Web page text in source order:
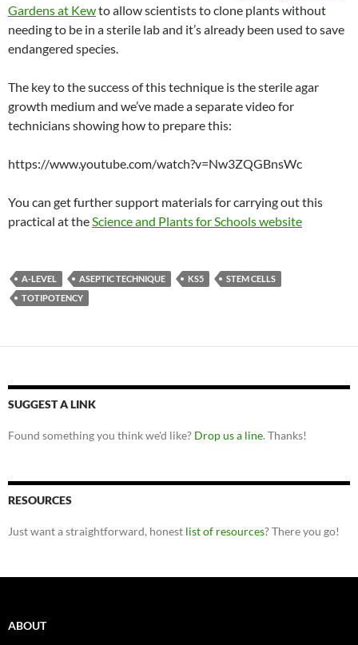
Gardens at Kewto allow scientists to clone plants without
needing to be in a sterile lab and it’s already been used to save
endangered species.
The key to the success of this technique is the sterile agar
growth medium and we’ve made a separate video for
technicians showing how to prepare this:
https://www.youtube.com/watch?v=Nw3ZQGBnsWc
You can get further support materials for carrying out this
practical at theScience and Plants for Schools website
A-LEVEL ASEPTIC TECHNIQUE KS5
STEM CELLS
TOTIPOTENCY
SUGGEST A LINK
Found something you think we'd like? Drop us a line. Thanks!
RESOURCES
Just want a straightforward, honest list of resources? There you go!
ABOUT